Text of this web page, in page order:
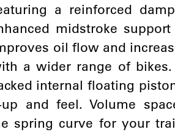
a reinforced
midstroke
oil flow and
a wider range of
internal floating
and feel. Volume
spring curve for your